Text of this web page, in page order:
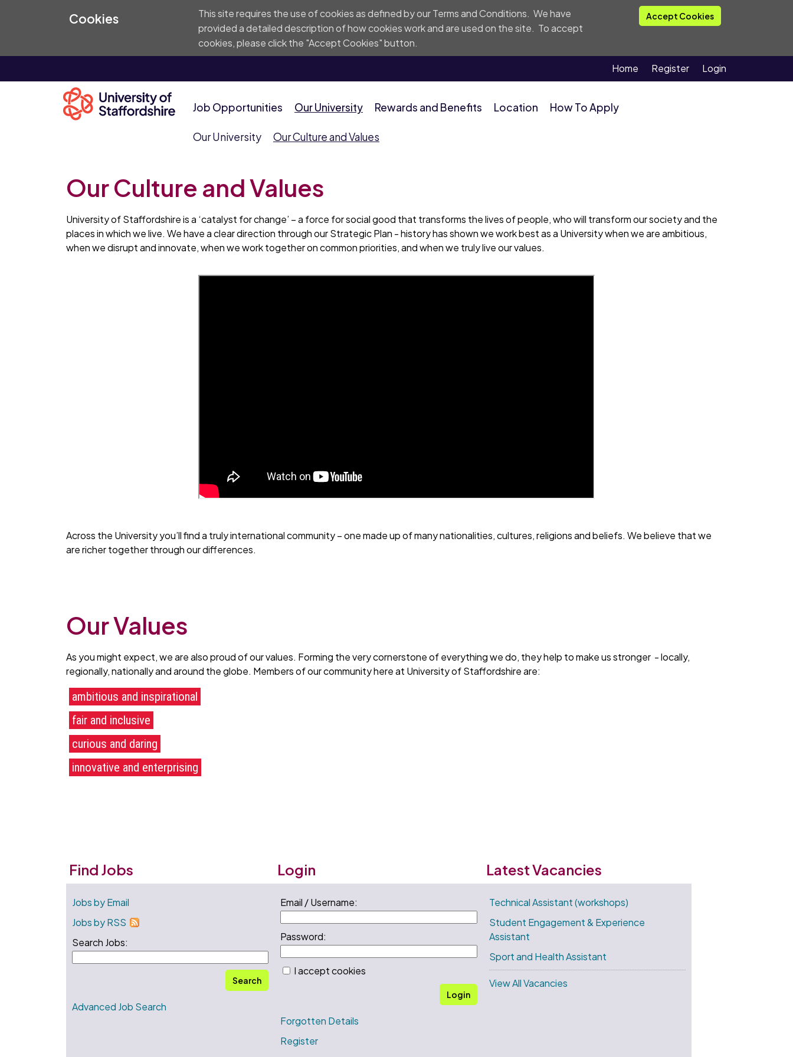
Cookies This site requires the use of cookies as defined by ourTerms and Conditions. We have
provided a detailed description ofhow cookies work and are used on the site. To accept
cookies, please click the "Accept Cookies" button.
Accept Cookies
Home Register Login
Job Opportunities Our University Rewards and Benefits Location How To Apply
Our University Our Culture and Values
Our Culture and Values
University of Staffordshire is a ‘catalyst for change’ – a force for social good that transforms the lives of people, who will transform our society and the
places in which we live. We have a clear direction through our Strategic Plan - history has shown we work best as a University when we are ambitious,
when we disrupt and innovate, when we work together on common priorities, and when we truly live our values.
Across the University you’ll find a truly international community – one made up of many nationalities, cultures, religions and beliefs. We believe that we
are richer together through our differences.
Our Values
As you might expect, we are also proud of our values. Forming the very cornerstone of everything we do, they help to make us stronger - locally,
regionally, nationally and around the globe. Members of our community here at University of Staffordshire are:
ambitious and inspirational
fair and inclusive
curious and daring
innovative and enterprising
Find Jobs
Jobs by Email
Jobs by RSS
Search Jobs:
Search
Advanced Job Search
Login
Email / Username:
Password:
I accept cookies
Login
Forgotten Details
Register
Latest Vacancies
Technical Assistant (workshops)
Student Engagement & Experience
Assistant
Sport and Health Assistant
View All Vacancies